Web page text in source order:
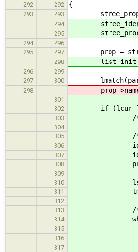
292
292 {
293 293
294
295
294
296
295
297 prop =
298
296
299
297
300
298 prop->name
301
302
if
303 /*
304
305
/* Use
306 ident =
307 ident->sid =
308 prop-
309
310
311
312
313
/* Parse
314 while
315 arg =
316 if
317 prop-